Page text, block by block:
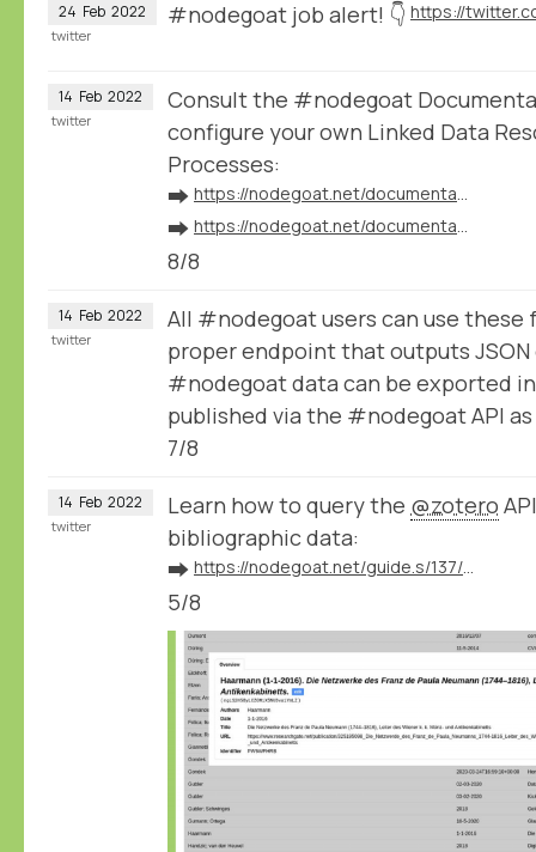
24 Feb 2022 #nodegoat job alert! 👇
twitter
14 Feb 2022
Consult the #nodegoat
configure your own Linked Data
Processes:
➡️
https://nodegoat.net/documentation.s/64/linked-data
➡️ https://nodegoat.net/documentation.s/118/ingestion
8/8
twitter
14 Feb 2022
All #nodegoat users can use these
proper endpoint that outputs JSON
#nodegoat data can be exported in
published via the #nodegoat API as
7/8
twitter
14 Feb 2022 Learn how to query the @zotero
bibliographic data:
➡️
https://nodegoat.net/guide.s/137/ingest-bibliographic-data-from-zotero
5/8
twitter